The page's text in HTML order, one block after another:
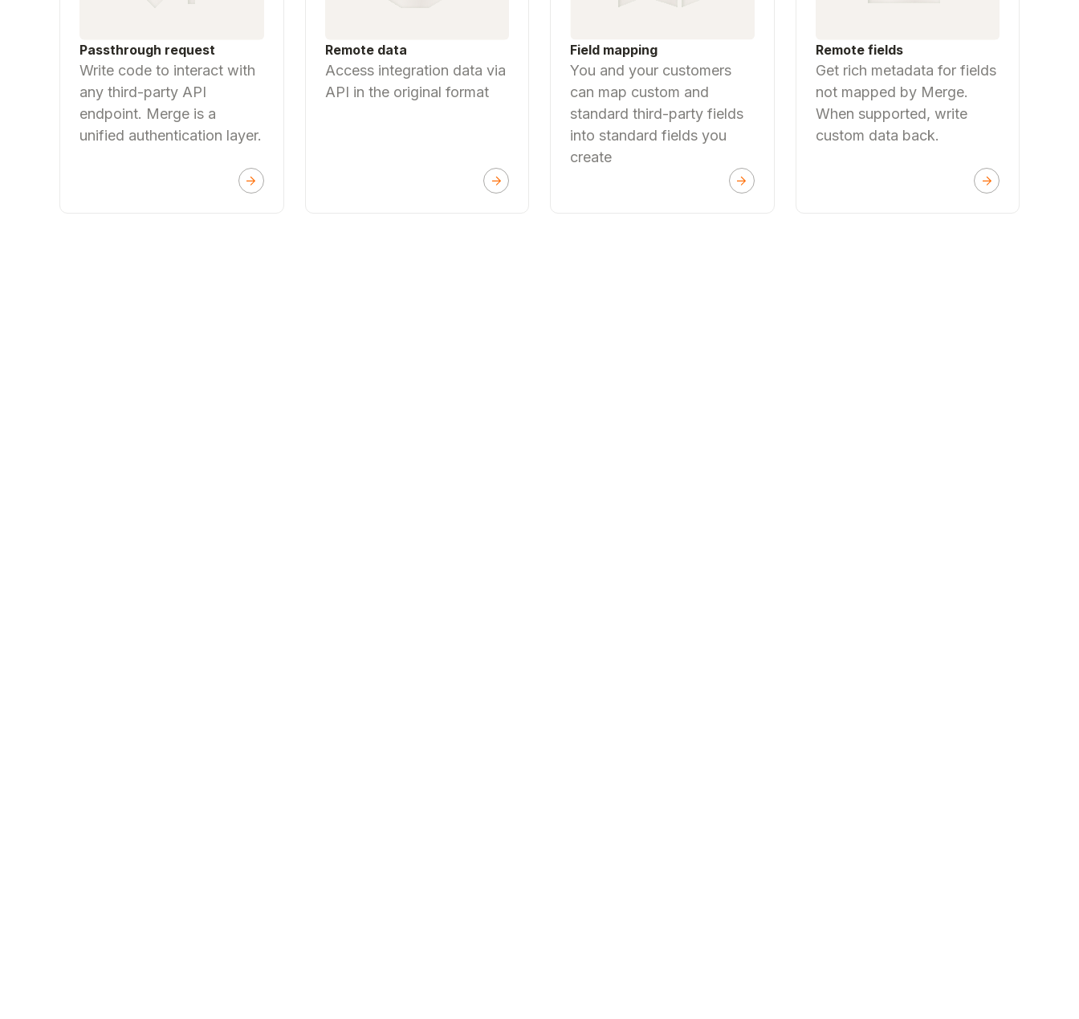
Passthrough request
Write code to interact with
any third-party API
endpoint. Merge is a
unified authentication layer.
Remote data
Access integration data via
API in the original format
Field mapping
You and your customers
can map custom and
standard third-party fields
into standard fields you
create
Remote fields
Get rich metadata for fields
not mapped by Merge.
When supported, write
custom data back.